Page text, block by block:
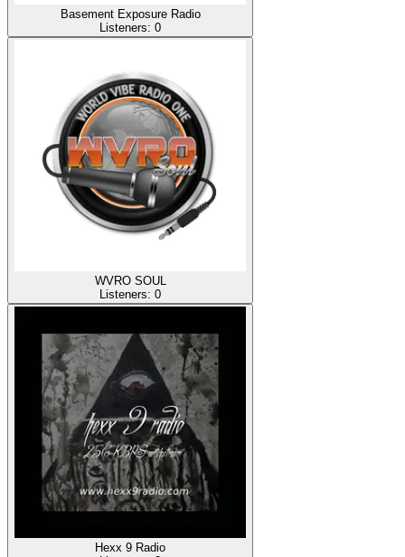
Basement Exposure Radio
Listeners: 0
WVRO SOUL
Listeners: 0
Hexx 9 Radio